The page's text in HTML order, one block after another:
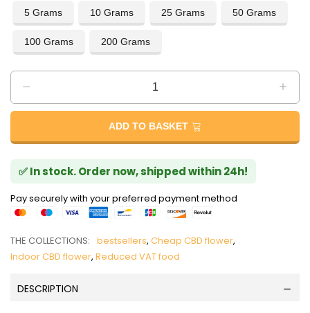
5 Grams 10 Grams 25 Grams 50 Grams
100 Grams 200 Grams
ADD TO BASKET
✅ In stock. Order now, shipped within 24h!
Pay securely with your preferred payment method
THE COLLECTIONS: bestsellers, Cheap CBD flower,
Indoor CBD flower, Reduced VAT food
DESCRIPTION